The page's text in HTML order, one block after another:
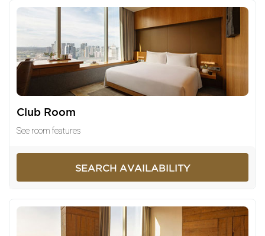
Club Room
See room features
SEARCH AVAILABILITY